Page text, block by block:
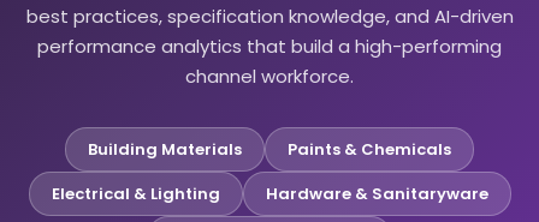
best practices, specification knowledge, and AI-driven
performance analytics that build a high-performing
channel workforce.
Building Materials
Paints & Chemicals
Electrical & Lighting
Hardware & Sanitaryware